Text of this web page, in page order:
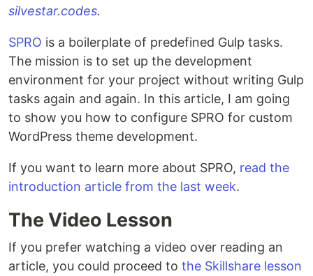
silvestar.codes.
SPRO is a boilerplate of predefined Gulp tasks.
The mission is to set up the development
environment for your project without writing Gulp
tasks again and again. In this article, I am going
to show you how to configure SPRO for custom
WordPress theme development.
If you want to learn more about SPRO, read the
introduction article from the last week.
The Video Lesson
If you prefer watching a video over reading an
article, you could proceed to the Skillshare lesson